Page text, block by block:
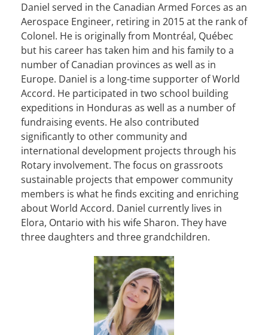
Daniel served in the Canadian Armed Forces as an
Aerospace Engineer, retiring in 2015 at the rank of
Colonel. He is originally from Montréal, Québec
but his career has taken him and his family to a
number of Canadian provinces as well as in
Europe. Daniel is a long-time supporter of World
Accord. He participated in two school building
expeditions in Honduras as well as a number of
fundraising events. He also contributed
significantly to other community and
international development projects through his
Rotary involvement. The focus on grassroots
sustainable projects that empower community
members is what he finds exciting and enriching
about World Accord. Daniel currently lives in
Elora, Ontario with his wife Sharon. They have
three daughters and three grandchildren.